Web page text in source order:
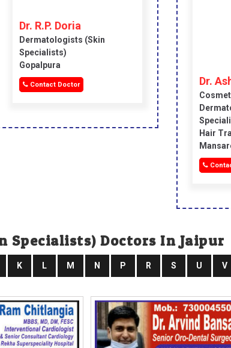
Dr. R.P. Doria
Dermatologists (skin
Specialists)
Gopalpura
Contact Doctor Dr.
Hair
Specialists) Doctors In Jaipur
K L M N P R S U V